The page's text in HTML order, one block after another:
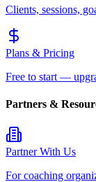
Clients, sessions,
Plans & Pricing
Free to start —
Partners &
Partner With Us
For coaching